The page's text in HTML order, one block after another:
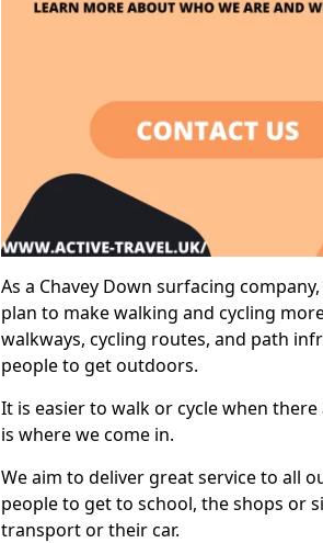
As a Chavey Down surfacing
plan to make walking and cycling
walkways, cycling routes, and path
people to get outdoors.
It is easier to walk or cycle when
is where we come in.
We aim to deliver great service to all
people to get to school, the shops or
transport or their car.